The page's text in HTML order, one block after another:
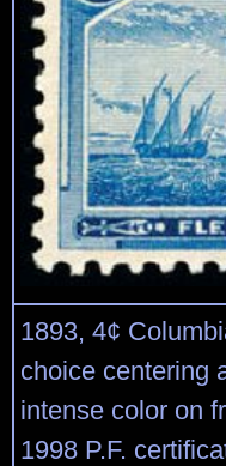
1893, 4¢
choice centering
intense color on
1998 P.F.